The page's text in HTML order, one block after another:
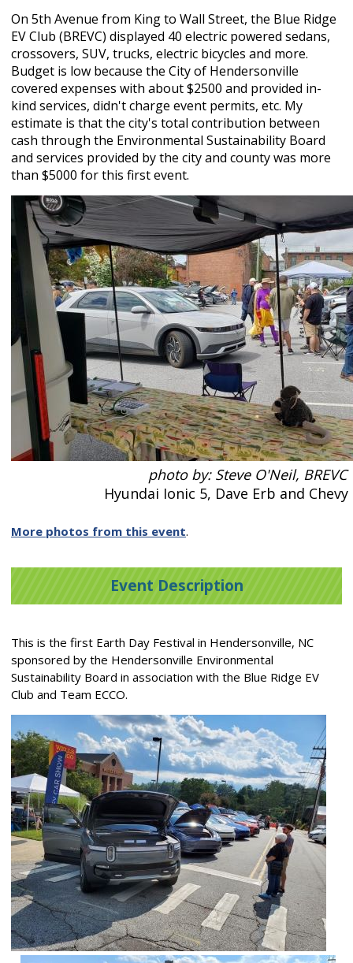
On 5th Avenue from King to Wall Street, the Blue Ridge
EV Club (BREVC) displayed 40 electric powered sedans,
crossovers, SUV, trucks, electric bicycles and more.
Budget is low because the City of Hendersonville
covered expenses with about $2500 and provided in-
kind services, didn't charge event permits, etc. My
estimate is that the city's total contribution between
cash through the Environmental Sustainability Board
and services provided by the city and county was more
than $5000 for this first event.
photo by: Steve O'Neil, BREVC
Hyundai Ionic 5, Dave Erb and
More photos from this event.
Event Description
This is the first Earth Day Festival in Hendersonville, NC
sponsored by the Hendersonville Environmental
Sustainability Board in association with the Blue Ridge EV
Club and Team ECCO.